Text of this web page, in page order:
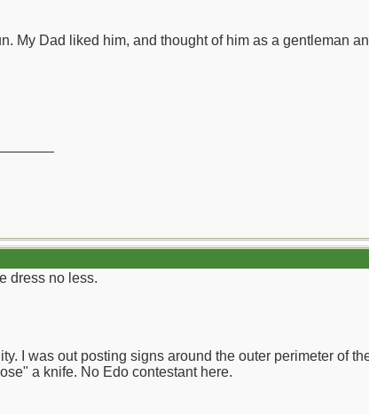
My Dad liked him, and thought of him as a gentleman
dress no less.
I was out posting signs around the outer perimeter of
a knife. No Edo contestant here.